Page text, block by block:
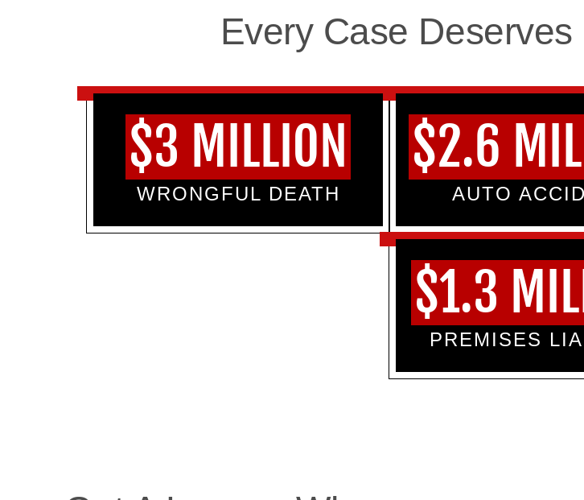
Every Case
$3 MILLION
WRONGFUL DEATH
$2.6
AUTO
$1.3
PREMISES